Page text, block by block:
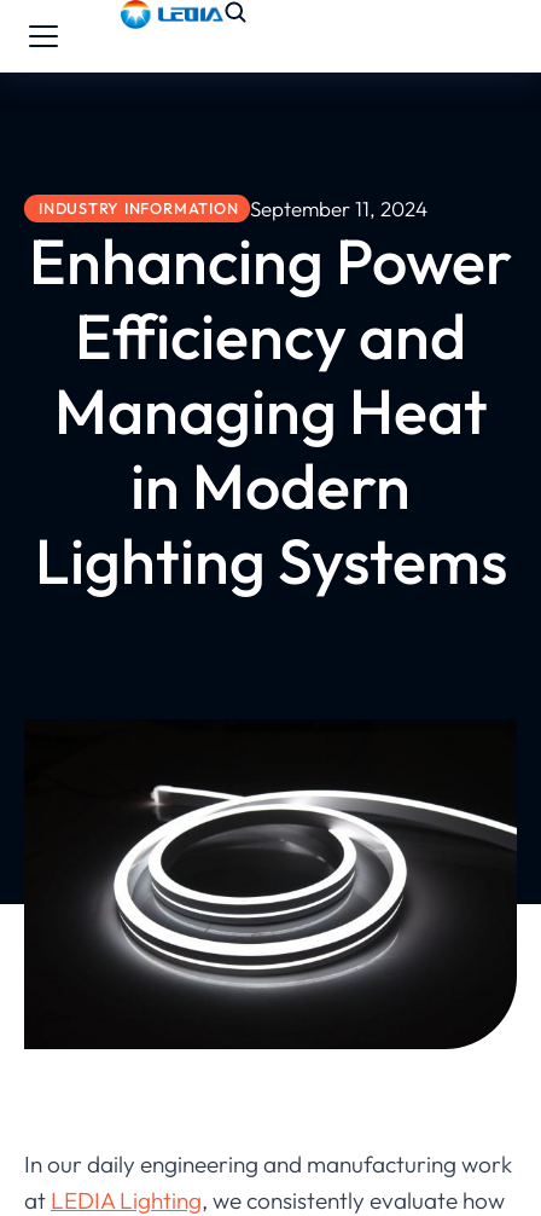
INDUSTRY INFORMATION September 11, 2024
Enhancing Power
Efficiency and
Managing Heat
in Modern
Lighting Systems
In our daily engineering and manufacturing work
at LEDIA Lighting, we consistently evaluate how